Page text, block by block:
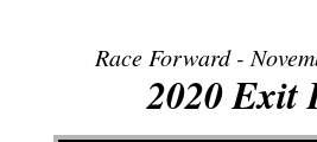
Race Forward -
2020 Exit